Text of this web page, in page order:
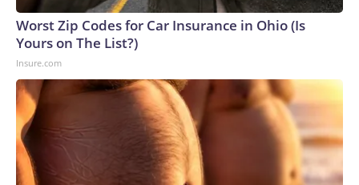
Worst Zip Codes for Car Insurance in Ohio (Is
Yours on The List?)
Insure.com